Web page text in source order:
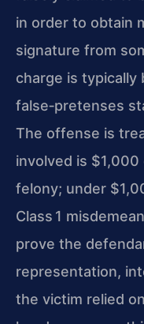
in order to obtain
signature from
charge is
false‑pretenses
The offense is
involved is $1,000
felony; under
Class 1
prove the
representation,
the victim relied